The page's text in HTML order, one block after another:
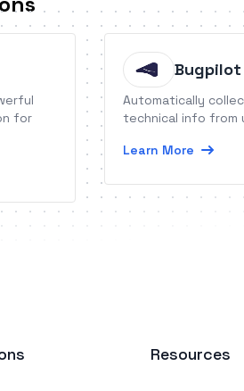
for
Bugpilot
Automatically
technical info from
Learn More
Resources